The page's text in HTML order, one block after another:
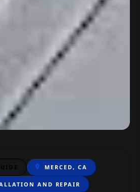
MERCED, CA
AND REPAIR